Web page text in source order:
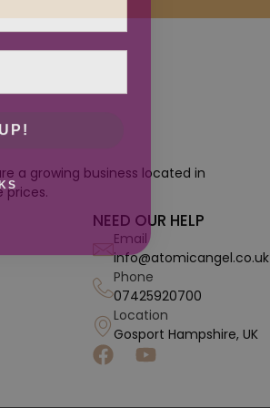
a growing business located in
prices.
NEED OUR HELP
Email
info@atomicangel.co.uk
Phone
07425920700
Location
Gosport Hampshire, UK